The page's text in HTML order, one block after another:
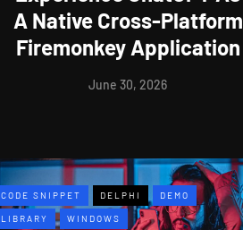
A Native Cross-Platform
Firemonkey Application
June 30, 2026
CODE SNIPPET DELPHI DEMO
LIBRARY WINDOWS